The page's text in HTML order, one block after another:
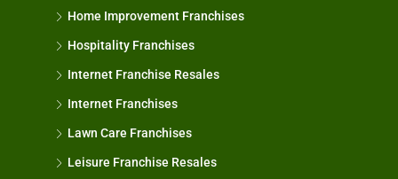
Home Improvement Franchises
Hospitality Franchises
Internet Franchise Resales
Internet Franchises
Lawn Care Franchises
Leisure Franchise Resales